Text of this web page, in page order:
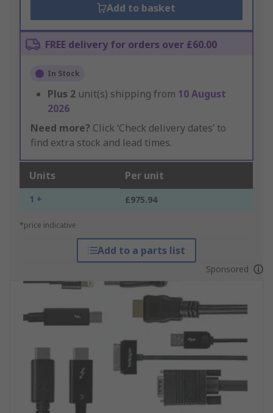
Add to basket
FREE delivery for orders over £60.00
In Stock
Plus 2 unit(s) shipping from 10 August
2026
Need more? Click ‘Check delivery dates’ to
find extra stock and lead times.
Units Per unit
1 + £975.94
*price indicative
Add to a parts list
Sponsored